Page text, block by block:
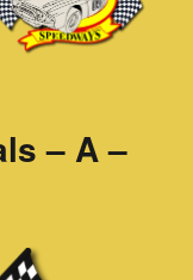
– A –